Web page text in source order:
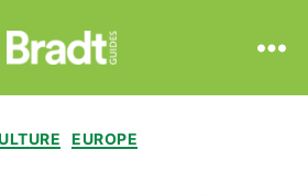
Guides
Categories
EUROPE